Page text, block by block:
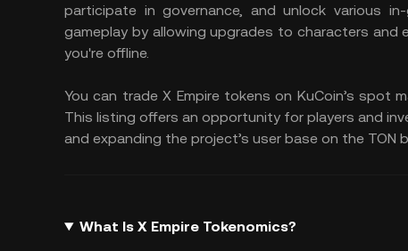
participate in governance, and unlock various
gameplay by allowing upgrades to characters and
you're offline.
You can trade X Empire tokens on KuCoin’s spot
This listing offers an opportunity for players and
and expanding the project’s user base on the TON
What Is X Empire Tokenomics?